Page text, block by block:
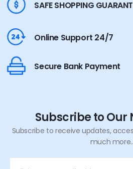
SAFE SHOPPING
Online Support 24/7
Secure Bank Payment
Subscribe to Our
Subscribe to receive updates,
much